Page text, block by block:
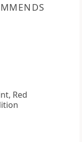
Red